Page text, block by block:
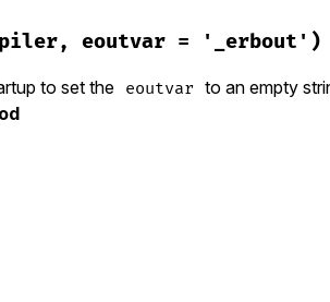
eoutvar = '_erbout')
to set the eoutvar to an empty